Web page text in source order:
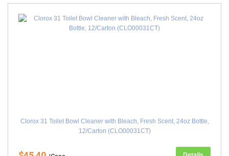
Clorox 31 Toilet Bowl Cleaner with Bleach, Fresh Scent, 24oz Bottle,
12/Carton (CLO00031CT)